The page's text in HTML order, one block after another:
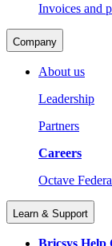
Invoices and
Company
About us
Leadership
Partners
Careers
Octave
Learn & Support
Bricsys Help